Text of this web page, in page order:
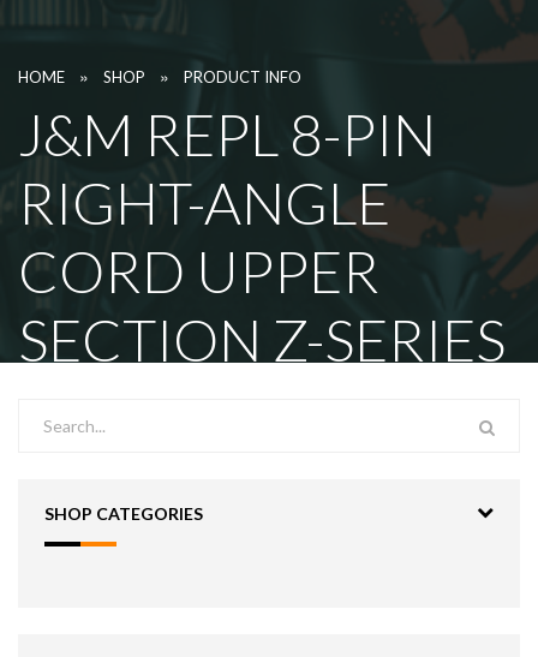
HOME » SHOP » PRODUCT INFO
J&M REPL 8-PIN
RIGHT-ANGLE
CORD UPPER
SECTION Z-SERIES
SHOP CATEGORIES